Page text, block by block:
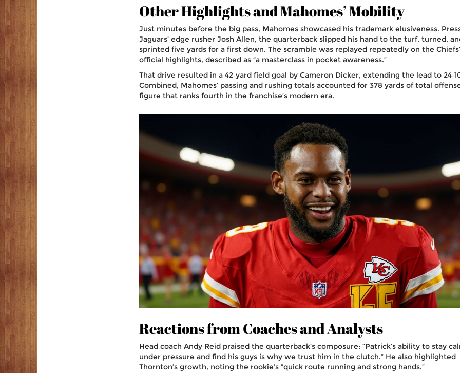
Other Highlights and Mahomes’ Mobility
Just minutes before the big pass, Mahomes showcased his trademark elusiveness.
Jaguars’ edge rusher Josh Allen, the quarterback slipped his hand to the turf, turned,
sprinted five yards for a first down. The scramble was replayed repeatedly on the Chiefs’
official highlights, described as “a masterclass in pocket awareness.”
That drive resulted in a 42‑yard field goal by Cameron Dicker, extending the lead to
Combined, Mahomes’ passing and rushing totals accounted for 378 yards of total
figure that ranks fourth in the franchise’s modern era.
Reactions from Coaches and Analysts
Head coach Andy Reid praised the quarterback’s composure: “Patrick’s ability to stay
under pressure and find his guys is why we trust him in the clutch.” He also highlighted
Thornton’s growth, noting the rookie’s “quick route running and strong hands.”